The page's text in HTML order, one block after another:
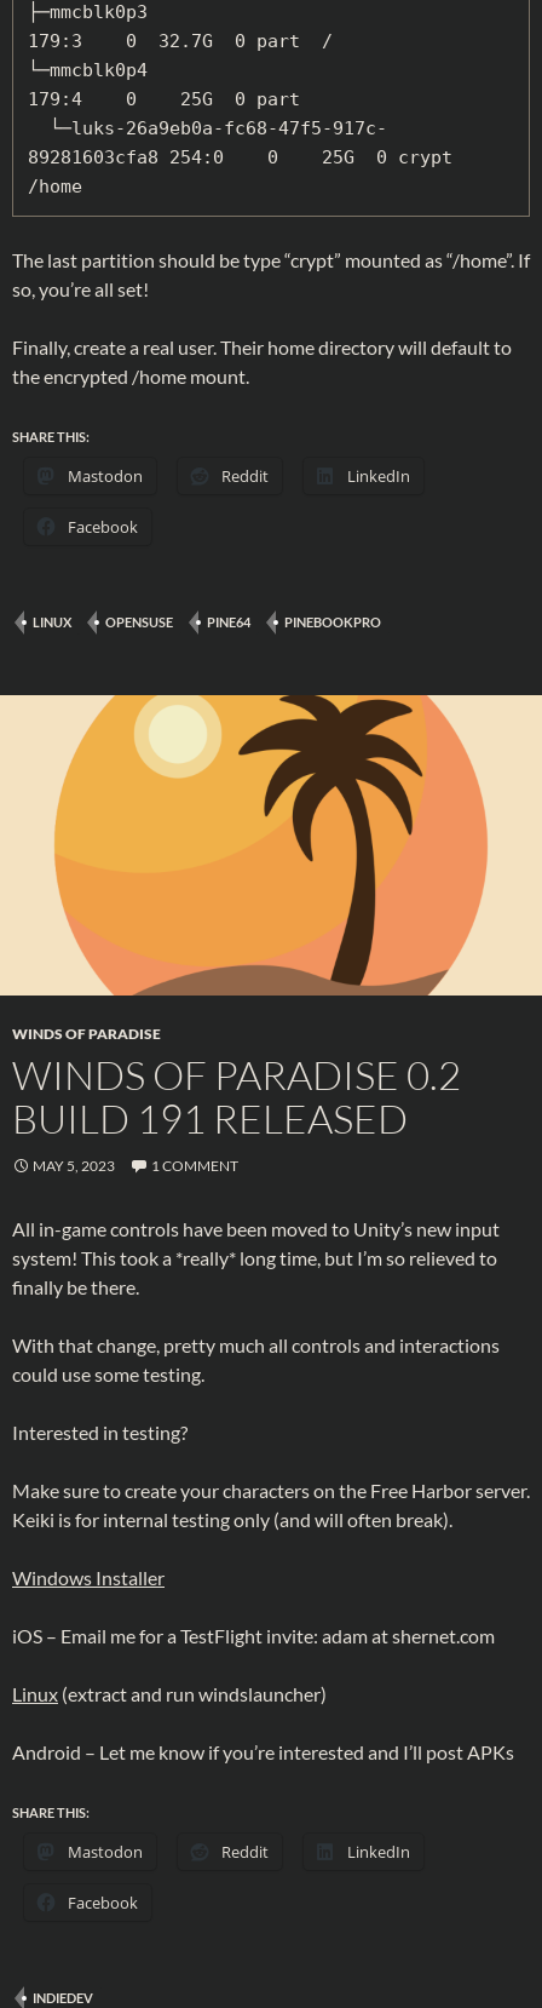
├─mmcblk0p3
179:3    0  32.7G  0 part  /
└─mmcblk0p4
179:4    0    25G  0 part
89281603cfa8 254:0    0    25G  0 crypt
/home
The last partition should be type “crypt” mounted as “/home”. If
so, you’re all set!
Finally, create a real user. Their home directory will default to
the encrypted /home mount.
SHARE THIS:
Mastodon Reddit LinkedIn
Facebook
LINUX OPENSUSE PINE64 PINEBOOKPRO
WINDS OF PARADISE
WINDS OF PARADISE 0.2
BUILD 191 RELEASED
MAY 5, 2023 1 COMMENT
All in-game controls have been moved to Unity’s new input
system! This took a *really* long time, but I’m so relieved to
finally be there.
With that change, pretty much all controls and interactions
could use some testing.
Interested in testing?
Make sure to create your characters on the Free Harbor server.
Keiki is for internal testing only (and will often break).
Windows Installer
iOS – Email me for a TestFlight invite: adam at shernet.com
Linux (extract and run windslauncher)
Android – Let me know if you’re interested and I’ll post APKs
SHARE THIS:
Mastodon Reddit LinkedIn
Facebook
INDIEDEV